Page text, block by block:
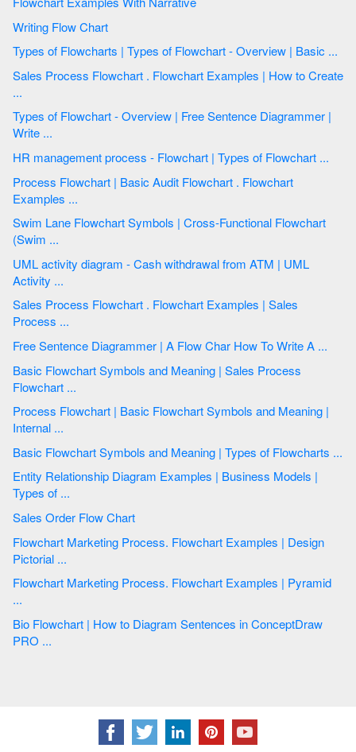
Writing Flow Chart
Types of Flowcharts | Types of Flowchart - Overview | Basic ...
Sales Process Flowchart . Flowchart Examples | How to Create
...
Types of Flowchart - Overview | Free Sentence Diagrammer |
Write ...
HR management process - Flowchart | Types of Flowchart ...
Process Flowchart | Basic Audit Flowchart . Flowchart
Examples ...
Swim Lane Flowchart Symbols | Cross-Functional Flowchart
(Swim ...
UML activity diagram - Cash withdrawal from ATM | UML
Activity ...
Sales Process Flowchart . Flowchart Examples | Sales
Process ...
Free Sentence Diagrammer | A Flow Char How To Write A ...
Basic Flowchart Symbols and Meaning | Sales Process
Flowchart ...
Process Flowchart | Basic Flowchart Symbols and Meaning |
Internal ...
Basic Flowchart Symbols and Meaning | Types of Flowcharts ...
Entity Relationship Diagram Examples | Business Models |
Types of ...
Sales Order Flow Chart
Flowchart Marketing Process. Flowchart Examples | Design
Pictorial ...
Flowchart Marketing Process. Flowchart Examples | Pyramid
...
Bio Flowchart | How to Diagram Sentences in ConceptDraw
PRO ...